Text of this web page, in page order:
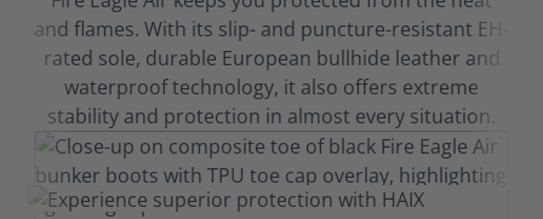
and flames. With its slip- and puncture-resistant EH-
rated sole, durable European bullhide leather and
waterproof technology, it also offers extreme
stability and protection in almost every situation.